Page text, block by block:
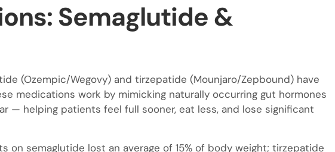
Semaglutide &
(Ozempic/Wegovy) and tirzepatide (Mounjaro/Zepbound) have
medications work by mimicking naturally occurring gut hormones
— helping patients feel full sooner, eat less, and lose significant
on semaglutide lost an average of 15% of body weight; tirzepatide